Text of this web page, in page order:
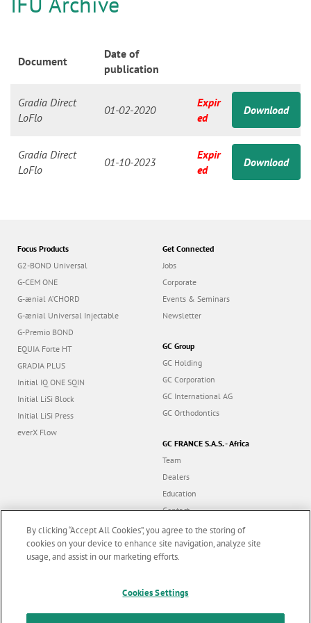
Document
Date of
publication
Gradia Direct
LoFlo
01-02-2020
Expir
ed
Download
Gradia Direct
LoFlo
01-10-2023
Expir
ed
Download
Focus Products
G2-BOND Universal
G-CEM ONE
G-ænial A’CHORD
G-ænial Universal Injectable
G-Premio BOND
EQUIA Forte HT
GRADIA PLUS
Initial IQ ONE SQIN
Initial LiSi Block
Initial LiSi Press
everX Flow
Get Connected
Jobs
Corporate
Events & Seminars
Newsletter
GC Group
GC Holding
GC Corporation
GC International AG
GC Orthodontics
GC FRANCE S.A.S. - Africa
Team
Dealers
Education
Contact
Dealer portal
By clicking “Accept All Cookies”, you agree to the storing of
cookies on your device to enhance site navigation, analyze site
usage, and assist in our marketing efforts.
Cookies Settings